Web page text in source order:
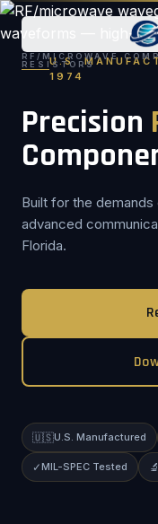
RF/MICROWAVE
RESISTORS
U.S.
1974
Precision
Built for the
advanced
Florida.
🇺🇸U.S. Manufactured
✓MIL-SPEC Tested 🔬